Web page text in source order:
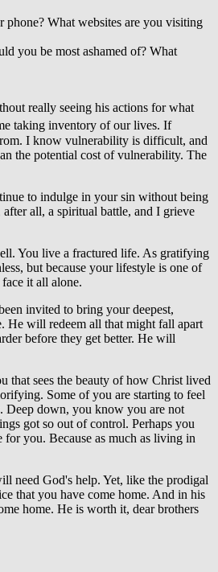
phone? What websites are you visiting
you be most ashamed of? What
really seeing his actions for what
taking inventory of our lives. If
I know vulnerability is difficult, and
the potential cost of vulnerability. The
to indulge in your sin without being
all, a spiritual battle, and I grieve
You live a fractured life. As gratifying
but because your lifestyle is one of
it all alone.
invited to bring your deepest,
He will redeem all that might fall apart
before they get better. He will
that sees the beauty of how Christ lived
Some of you are starting to feel
Deep down, you know you are not
got so out of control. Perhaps you
you. Because as much as living in
need God's help. Yet, like the prodigal
that you have come home. And in his
home. He is worth it, dear brothers